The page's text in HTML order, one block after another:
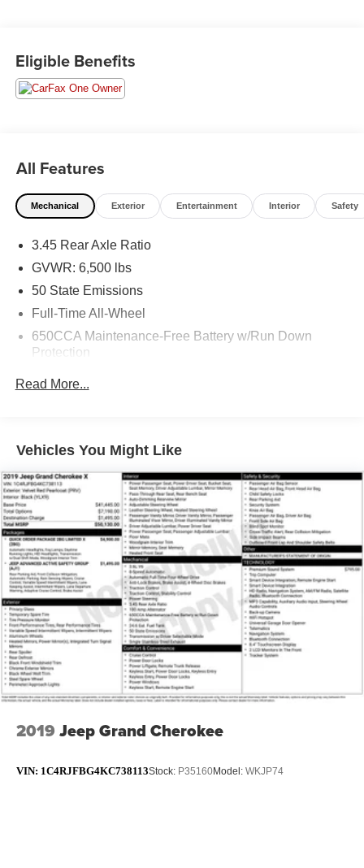
60/40 Fold & Tumble Seat, 3rd Row Remote Headrest
Dumping, 3rd Row Seat, 3rd Row Seating Group, 7-
Passenger Seating, Bright Side Roof Rails, Comfort
Seat, Quick Order Package 2BB SXT Plus, SiriusXM
Satellite Radio.
Mile Rd. Chesterfield MI, 48047. Your Used Car
Destination! Over 100 Quality Pre-Owned Vehicles In
Stock!
Eligible Benefits
All Features
Mechanical Exterior Entertainment Interior Safety
3.45 Rear Axle Ratio
GVWR: 6,500 lbs
50 State Emissions
Full-Time All-Wheel
650CCA Maintenance-Free Battery w/Run Down
Protection
Front And Rear Anti-Roll Bars
Electric Power-Assist Steering
24.6 Gal. Fuel Tank
Single Stainless Steel Exhaust
Permanent Locking Hubs
Short And Long Arm Front Suspension w/Coil Springs
Multi-Link Rear Suspension w/Coil Springs
4-Wheel Disc Brakes w/4-Wheel ABS, Front Vented
Discs, Brake Assist and Hill Hold Control
Read More...
Vehicles You Might Like
2019 Jeep Grand Cherokee
VIN: 1C4RJFBG4KC738113Stock: P35160Model: WKJP74